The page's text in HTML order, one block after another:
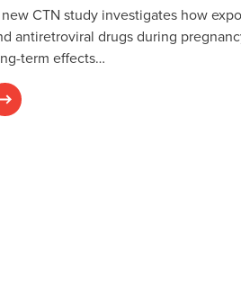
CTN study investigates how
antiretroviral drugs during
term effects…